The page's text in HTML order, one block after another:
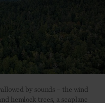
by sounds – the wind
hemlock trees, a seaplane